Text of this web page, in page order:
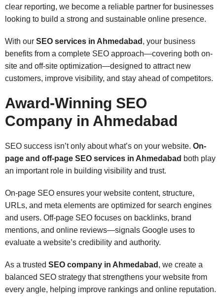
clear reporting, we become a reliable partner for businesses
looking to build a strong and sustainable online presence.
With our SEO services in Ahmedabad , your business
benefits from a complete SEO approach—covering both on-
site and off-site optimization—designed to attract new
customers, improve visibility, and stay ahead of competitors.
Award-Winning SEO
Company in Ahmedabad
SEO success isn’t only about what’s on your website. On-
page and off-page SEO services in Ahmedabad both play
an important role in building visibility and trust.
On-page SEO ensures your website content, structure,
URLs, and meta elements are optimized for search engines
and users. Off-page SEO focuses on backlinks, brand
mentions, and online reviews—signals Google uses to
evaluate a website’s credibility and authority.
As a trusted SEO company in Ahmedabad , we create a
balanced SEO strategy that strengthens your website from
every angle, helping improve rankings and online reputation.